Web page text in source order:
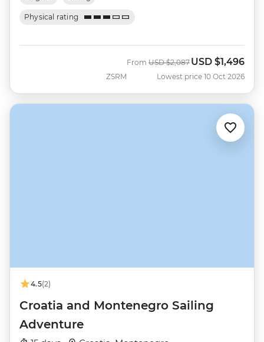
Physical rating
ZSRM
From Was
USD $2,087 Now
USD $1,496
Lowest price 10 Oct 2026
4.5(2)
Croatia and Montenegro Sailing
Adventure